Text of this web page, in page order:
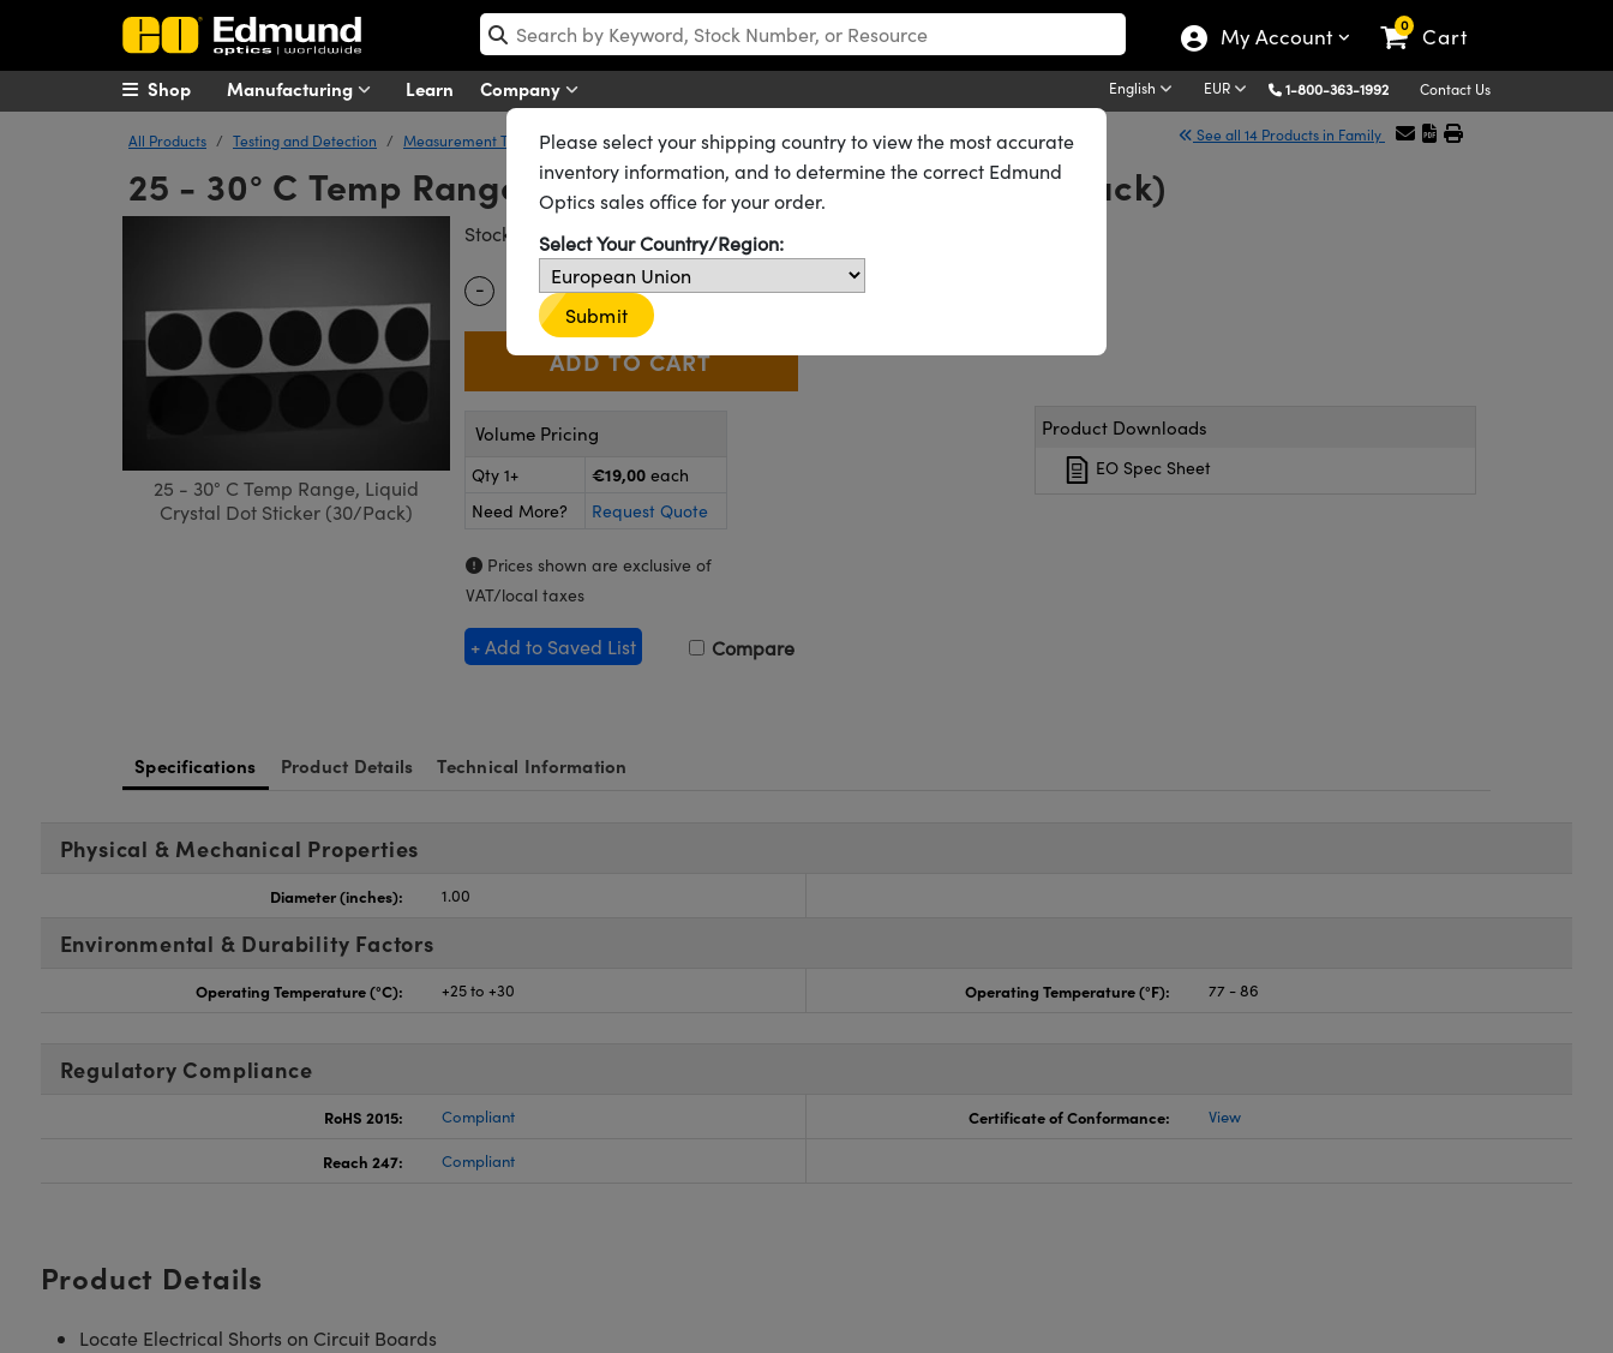
My Account 0 Cart
Manufacturing Learn Company English EUR 1-800-363-1992 Contact Us
Shop
All Products Testing and Detection Measurement Tools Temperature Sensitive Liquid Crystal Sheets See all 14 Products in Family
25 - 30° C Temp Range, Liquid Crystal Dot Sticker (30/Pack)
25 - 30° C Temp Range, Liquid
Crystal Dot Sticker (30/Pack)
Stock #16-782 1 In Stock
Quantity Selector
- Use the plus and minus buttons to adjust the quantity.
+ €19
Volume Pricing
Qty 1+ €19,00 each
Need More?
Request Quote
Prices shown are exclusive of
VAT/local taxes
+ Add to Saved List Compare
Product Downloads
EO Spec Sheet
Specifications Product Details Technical Information
Physical & Mechanical Properties
Diameter (inches): 1.00
Environmental & Durability Factors
Operating Temperature (°C): +25 to +30 Operating Temperature (°F): 77 - 86
Regulatory Compliance
RoHS 2015: Compliant Certificate of Conformance: View
Reach 247: Compliant
Product Details
Locate Electrical Shorts on Circuit Boards
Please select your shipping country to view the most accurate
inventory information, and to determine the correct Edmund
Optics sales office for your order.
Select Your Country/Region:
Submit